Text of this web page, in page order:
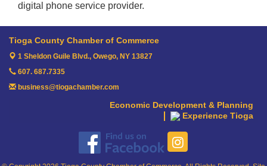
digital phone service provider.
Tioga County Chamber of Commerce
1 Sheldon Guile Blvd., Owego, NY 13827
607. 687.7335
business@tiogachamber.com
Economic Development & Planning
Experience Tioga